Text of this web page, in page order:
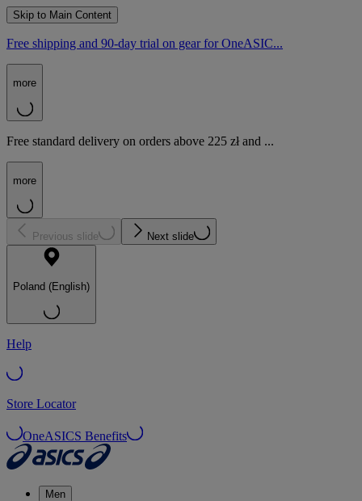
Skip to Main Content
Free shipping and 90-day trial on gear for OneASIC...
more
Free standard delivery on orders above 225 zł and ...
more
Previous slide Next slide
Poland (English)
Help
Store Locator
OneASICS Benefits
Men